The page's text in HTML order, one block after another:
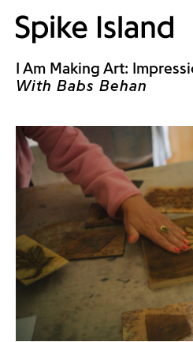
I Am Making Art:
With Babs Behan